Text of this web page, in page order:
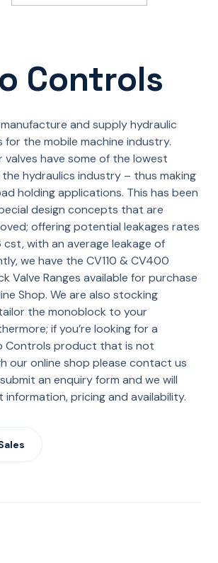
Controls
and supply hydraulic
the mobile machine industry.
valves have some of the lowest
hydraulics industry – thus making
holding applications. This has been
design concepts that are
offering potential leakages rates
with an average leakage of
we have the CV110 & CV400
Valve Ranges available for purchase
Shop. We are also stocking
the monoblock to your
if you’re looking for a
Controls product that is not
our online shop please contact us
an enquiry form and we will
pricing and availability.